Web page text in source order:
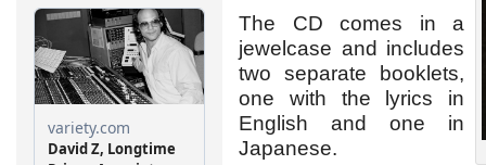
The CD comes in a
jewelcase and includes
two separate booklets,
one with the lyrics in
English and one in
Japanese.